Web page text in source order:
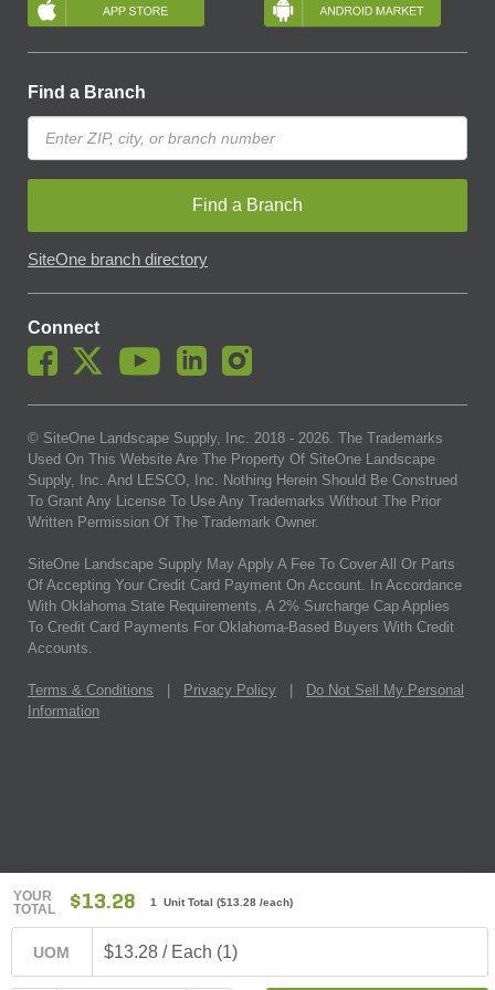
YOUR
TOTAL
$13.28 1 Unit Total ($13.28 /each)
UOM $13.28 / Each (1)
Find a Branch
Find a Branch
SiteOne branch directory
Connect
© SiteOne Landscape Supply, Inc. 2018 - 2026. The Trademarks
Used On This Website Are The Property Of SiteOne Landscape
Supply, Inc. And LESCO, Inc. Nothing Herein Should Be Construed
To Grant Any License To Use Any Trademarks Without The Prior
Written Permission Of The Trademark Owner.
SiteOne Landscape Supply May Apply A Fee To Cover All Or Parts
Of Accepting Your Credit Card Payment On Account. In Accordance
With Oklahoma State Requirements, A 2% Surcharge Cap Applies
To Credit Card Payments For Oklahoma-Based Buyers With Credit
Accounts.
Terms & Conditions Privacy Policy
Do Not Sell My Personal
Information